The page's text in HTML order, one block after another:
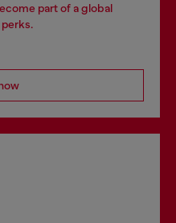
part of a global